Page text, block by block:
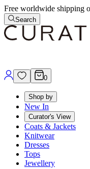
Free worldwide shipping
Search
0
Shop by
New In
Curator's View
Coats & Jackets
Knitwear
Dresses
Tops
Jewellery